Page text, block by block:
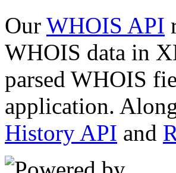
Our WHOIS API
WHOIS data in
parsed WHOIS
application.
History API and